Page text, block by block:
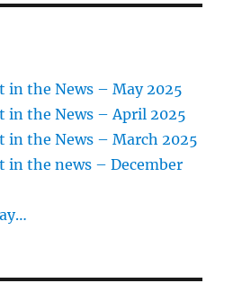
in the News – May 2025
in the News – April 2025
in the News – March 2025
in the news – December